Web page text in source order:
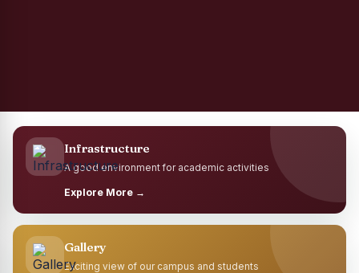
Infrastructure
A good environment for academic activities
Explore More →
Gallery
Exciting view of our campus and students